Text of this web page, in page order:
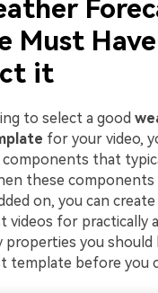
Must
it
to select a good
for your video,
components that
these
on, you can
videos for practically
properties you
template before you